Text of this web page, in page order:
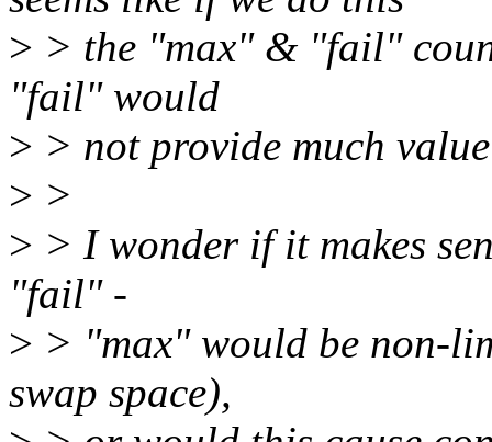
> > the "max" & "fail"
"fail" would
> > not provide much
> >
> > I wonder if it makes
"fail" -
> > "max" would be non-
swap space),